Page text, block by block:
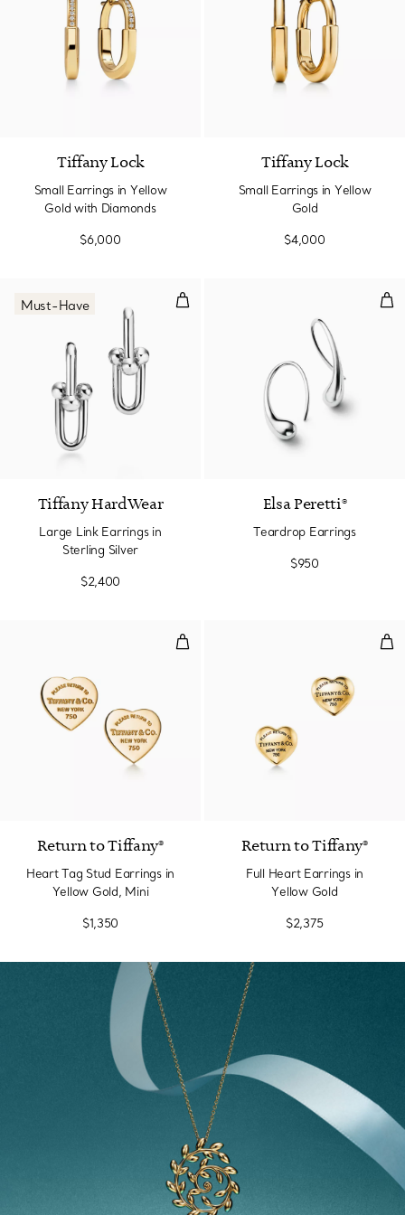
Tiffany Lock
Small Earrings in Yellow
Gold with Diamonds
$6,000
Tiffany Lock
Small Earrings in Yellow
Gold
$4,000
Large Link Earrings in Sterling
Must-Have
Tiffany HardWear
Large Link Earrings in
Sterling Silver
$2,400
Elsa Peretti®
Teardrop Earrings
$950
Heart Tag Stud Earrings in
Return to Tiffany®
Heart Tag Stud Earrings in
Yellow Gold, Mini
$1,350
Return to Tiffany®
Full Heart Earrings in
Yellow Gold
$2,375